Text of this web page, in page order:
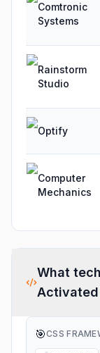
Comtronic
Systems
Rainstorm
Studio
Optify
Computer
Mechanics
What
Activated
🎯CSS